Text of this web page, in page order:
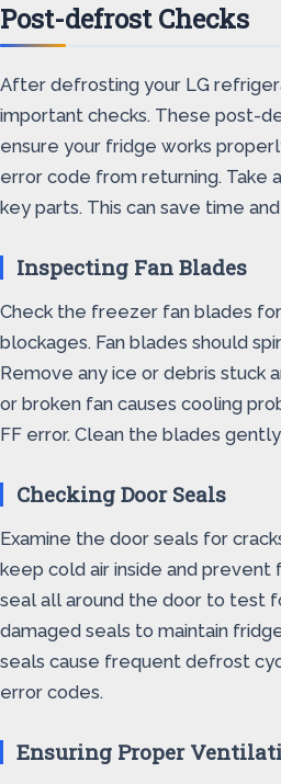
Post-defrost Checks
After defrosting your LG
important checks. These post-
ensure your fridge works
error code from returning. Take
key parts. This can save time
Inspecting Fan Blades
Check the freezer fan blades
blockages. Fan blades should
Remove any ice or debris stuck
or broken fan causes cooling
FF error. Clean the blades
Checking Door Seals
Examine the door seals for
keep cold air inside and prevent
seal all around the door to test
damaged seals to maintain
seals cause frequent defrost
error codes.
Ensuring Proper